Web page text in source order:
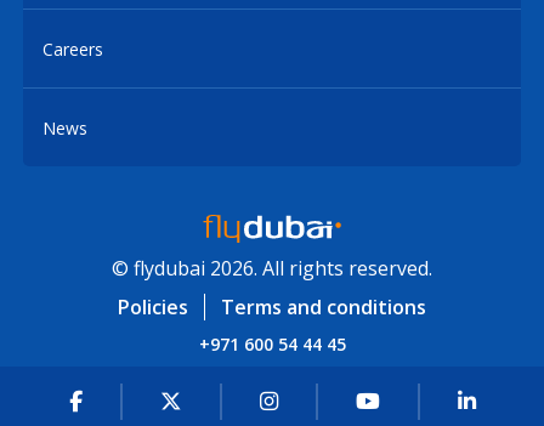
Careers
News
© flydubai 2026. All rights reserved.
Policies
Terms and conditions
+971 600 54 44 45